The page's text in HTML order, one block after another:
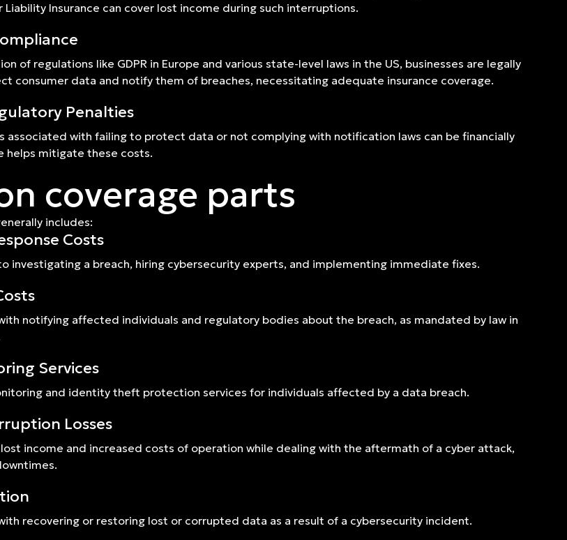
Liability Insurance can cover lost income during such interruptions.
of regulations like GDPR in Europe and various state-level laws in the US, businesses are legally
consumer data and notify them of breaches, necessitating adequate insurance coverage.
Penalties
associated with failing to protect data or not complying with notification laws can be financially
helps mitigate these costs.
coverage parts
includes:
Costs
investigating a breach, hiring cybersecurity experts, and implementing immediate fixes.
notifying affected individuals and regulatory bodies about the breach, as mandated by law in
Services
and identity theft protection services for individuals affected by a data breach.
Losses
income and increased costs of operation while dealing with the aftermath of a cyber attack,
recovering or restoring lost or corrupted data as a result of a cybersecurity incident.